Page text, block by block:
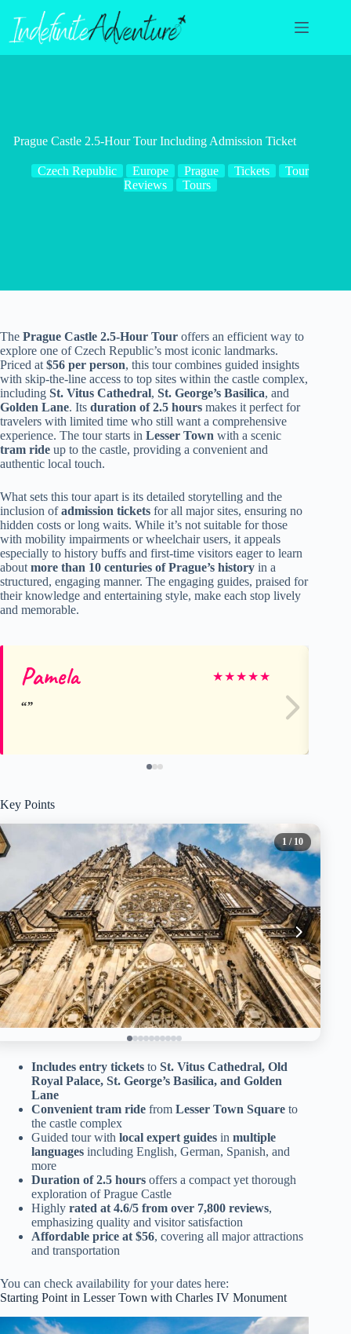
content
Prague Castle 2.5-Hour Tour Including Admission Ticket
Czech Republic Europe Prague Tickets
Tour
Reviews
Tours
The Prague Castle 2.5-Hour Tour offers an efficient way to
explore one of Czech Republic’s most iconic landmarks.
Priced at $56 per person, this tour combines guided insights
with skip-the-line access to top sites within the castle complex,
including St. Vitus Cathedral, St. George’s Basilica, and
Golden Lane. Its duration of 2.5 hours makes it perfect for
travelers with limited time who still want a comprehensive
experience. The tour starts in Lesser Town with a scenic
tram ride up to the castle, providing a convenient and
authentic local touch.
What sets this tour apart is its detailed storytelling and the
inclusion ofadmission tickets for all major sites, ensuring no
hidden costs or long waits. While it’s not suitable for those
with mobility impairments or wheelchair users, it appeals
especially to history buffs and first-time visitors eager to learn
about more than 10 centuries of Prague’s history in a
structured, engaging manner. The engaging guides, praised for
their knowledge and entertaining style, make each stop lively
and memorable.
Pamela ★★★★★
Key Points
1 / 10
Includes entry tickets to St. Vitus Cathedral, Old
Royal Palace, St. George’s Basilica, and Golden
Lane
Convenient tram ride from Lesser Town Square to
the castle complex
Guided tour with local expert guides in multiple
languages including English, German, Spanish, and
more
Duration of 2.5 hours offers a compact yet thorough
exploration of Prague Castle
Highly rated at 4.6/5 from over 7,800 reviews,
emphasizing quality and visitor satisfaction
Affordable price at $56, covering all major attractions
and transportation
You can check availability for your dates here:
Starting Point in Lesser Town with Charles IV Monument